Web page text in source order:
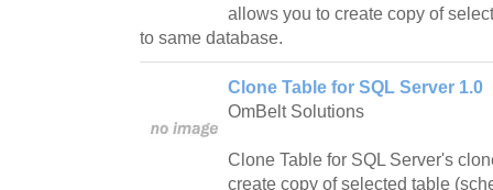
allows you to create copy of
to same database.
Clone Table for SQL Server 1.0
OmBelt Solutions
Clone Table for SQL Server's
create copy of selected table